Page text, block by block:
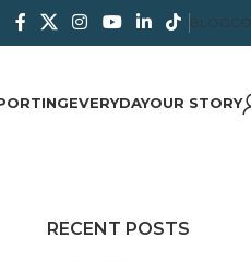
BLOG
EVERYDAYOUR STORY
RECENT POSTS